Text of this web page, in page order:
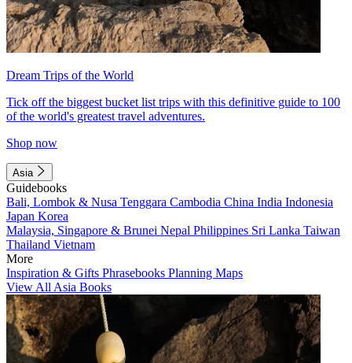
Dream Trips of the World
Tick off the biggest bucket list trips with this definitive guide to 100
of the world's greatest travel adventures.
Shop now
Asia
Guidebooks
Bali, Lombok & Nusa Tenggara Cambodia China India Indonesia
Japan Korea
Malaysia, Singapore & Brunei Nepal Philippines Sri Lanka Taiwan
Thailand Vietnam
More
Inspiration & Gifts Phrasebooks Planning Maps
View All Asia Books